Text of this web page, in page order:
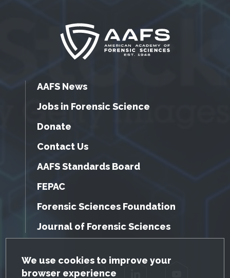
GDPR Cookie Notice
We use cookies to improve your
browser experience
AAFS News
Jobs in Forensic Science
Donate
Contact Us
AAFS Standards Board
FEPAC
Forensic Sciences Foundation
Journal of Forensic Sciences